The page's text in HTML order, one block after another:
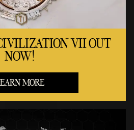
VII OUT
NOW!
MORE